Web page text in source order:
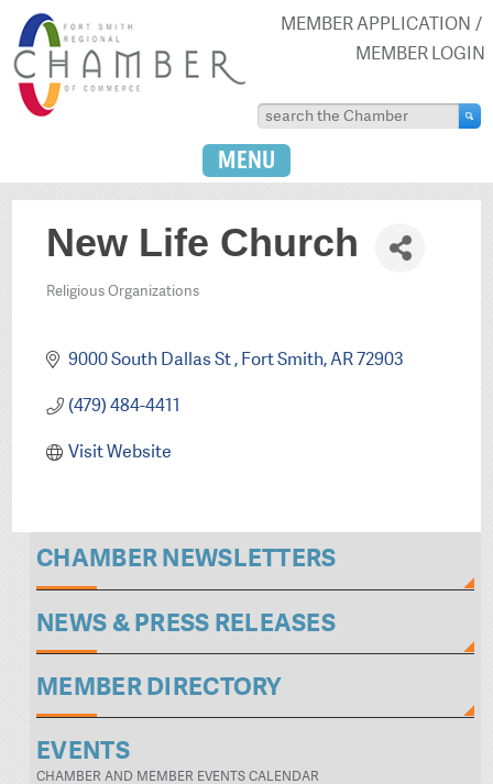
MEMBER APPLICATION
MEMBER LOGIN
MENU
New Life Church
Categories
Religious Organizations
9000 South Dallas St Fort Smith AR72903
(479) 484-4411
Visit Website
CHAMBER NEWSLETTERS
NEWS & PRESS RELEASES
MEMBER DIRECTORY
EVENTS
CHAMBER AND MEMBER EVENTS CALENDAR